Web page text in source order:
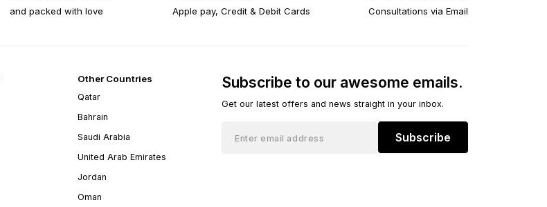
and packed with love Apple pay, Credit & Debit Cards Consultations via Email
Other Countries
Qatar
Bahrain
Saudi Arabia
United Arab Emirates
Jordan
Oman
Subscribe to our awesome emails.
Get our latest offers and news straight in your inbox.
Subscribe